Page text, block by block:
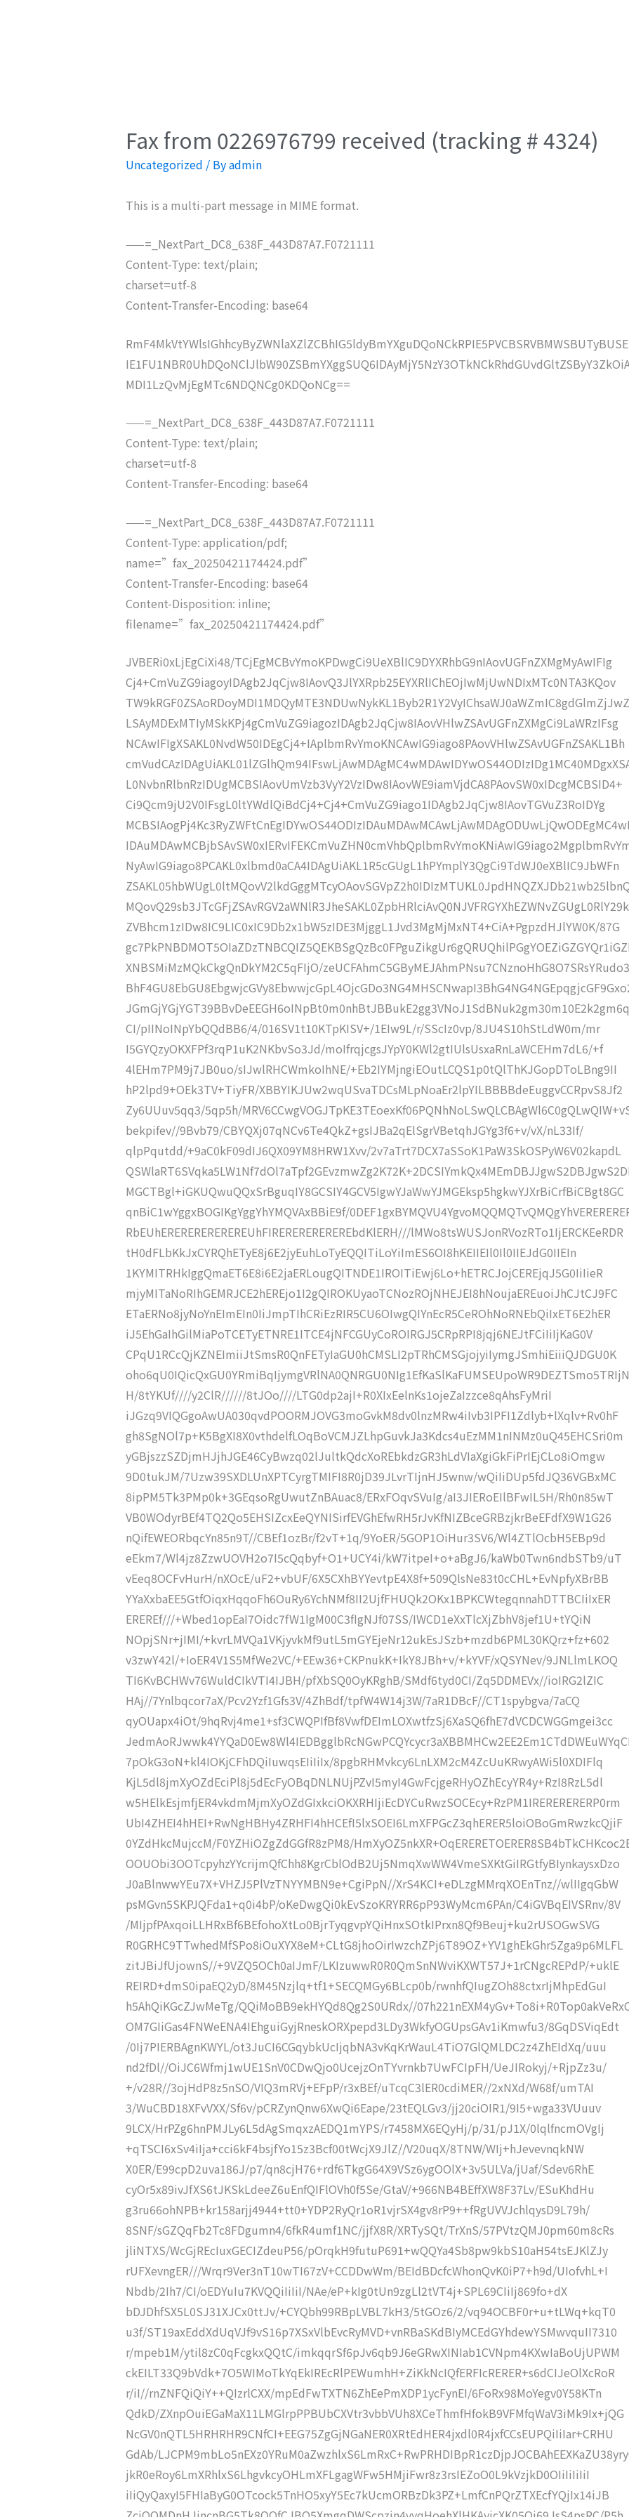
Fax from 0226976799 received (tracking # 4324)
Uncategorized / Byadmin
This is a multi-part message in MIME format.
——=_NextPart_DC8_638F_443D87A7.F0721111
Content-Type: text/plain;
charset=utf-8
Content-Transfer-Encoding: base64
MDI1LzQvMjEgMTc6NDQNCg0KDQoNCg==
——=_NextPart_DC8_638F_443D87A7.F0721111
Content-Type: text/plain;
charset=utf-8
Content-Transfer-Encoding: base64
——=_NextPart_DC8_638F_443D87A7.F0721111
Content-Type: application/pdf;
name=”fax_20250421174424.pdf”
Content-Transfer-Encoding: base64
Content-Disposition: inline;
filename=”fax_20250421174424.pdf”
JVBERi0xLjEgCiXi48/TCjEgMCBvYmoKPDwgCi9UeXBlIC9DYXRhbG9nIAovUGFnZXMgMyAwIFIg
Cj4+CmVuZG9iagoyIDAgb2JqCjw8IAovQ3JlYXRpb25EYXRlIChEOjIwMjUwNDIxMTc0NTA3KQov
LSAyMDExMTIyMSkKPj4gCmVuZG9iagozIDAgb2JqCjw8IAovVHlwZSAvUGFnZXMgCi9LaWRzIFsg
NCAwIFIgXSAKL0NvdW50IDEgCj4+IAplbmRvYmoKNCAwIG9iago8PAovVHlwZSAvUGFnZSAKL1Bh
L0NvbnRlbnRzIDUgMCBSIAovUmVzb3VyY2VzIDw8IAovWE9iamVjdCA8PAovSW0xIDcgMCBSID4+
Ci9Qcm9jU2V0IFsgL0ltYWdlQiBdCj4+Cj4+CmVuZG9iago1IDAgb2JqCjw8IAovTGVuZ3RoIDYg
NyAwIG9iago8PCAKL0xlbmd0aCA4IDAgUiAKL1R5cGUgL1hPYmplY3QgCi9TdWJ0eXBlIC9JbWFn
MQovQ29sb3JTcGFjZSAvRGV2aWNlR3JheSAKL0ZpbHRlciAvQ0NJVFRGYXhEZWNvZGUgL0RlY29k
ZVBhcm1zIDw8IC9LIC0xIC9Db2x1bW5zIDE3MjggL1Jvd3MgMjMxNT4+CiA+PgpzdHJlYW0K/87G
XNBSMiMzMQkCkgQnDkYM2C5qFIjO/
CI/pIINoINpYbQQdBB6/4/016SV1t10KTpKISV+/1EIw9L/r/SScIz0vp/8JU4S10hStLdW0m/mr
I5GYQzyOKXFPf3rqP1uK2NKbvSo3Jd/moIfrqjcgsJYpY0KWl2gtIUlsUsxaRnLaWCEHm7dL6/+f
4lEHm7PM9j7JB0uo/sIJwlRHCWmkoIhNE/+Eb2IYMjngiEOutLCQS1p0tQlThKJGopDToLBng9II
hP2lpd9+OEk3TV+TiyFR/XBBYIKJUw2wqUSvaTDCsMLpNoaEr2lpYILBBBBdeEuggvCCRpvS8Jf2
Zy6UUuv5qq3/5qp5h/
bekpifev//9Bvb79/CBYQXj07qNCv6Te4QkZ+gsIJBa2qElSgrVBetqhJGYg3f6+v/vX/nL33If/
qlpPqutdd/+9aC0kF09dIJ6QX09YM8HRW1Xvv/2v7aTrt7DCX7aSSoK1PaW3SkOSPyW6V02kapdL
MGCTBgl+iGKUQwuQQxSrBguqIY8GCSIY4GCV5IgwYJaWwYJMGEksp5hgkwYJXrBiCrfBiCBgt8GC
qnBiC1wYggxBOGIKgYggYhYMQVAxBBiE9f/
RbEUhEREREREREREREUhFIREREREREREREbdKlERH///lMWo8tsWUSJonRVozRTo1IjERCKEeRDR
tH0dFLbKkJxCYRQhETyE8j6E2jyEuhLoTyEQQITiLoYiImES6OI8hKEIIEIl0Il0IIEJdG0IIEIn
1KYMITRHkIggQmaET6E8i6E2jaERLougQITNDE1IROITiEwj6Lo+hETRCJojCEREjqJ5G0IiIieR
mjyMITaNoRIhGEMRJCE2hEREjo1I2gQIROKUyaoTCNozROjNHEJEI8hNoujaEREuoiJhCJtCJ9FC
ETaERNo8jyNoYnEImEIn0IiJmpTIhCRiEzRIR5CU6OIwgQIYnEcR5CeROhNoRNEbQiIxET6E2hER
iJ5EhGaIhGilMiaPoTCETyETNRE1ITCE4jNFCGUyCoROIRGJ5CRpRPI8jqj6NEJtFCiIiIjKaG0V
CPqU1RCcQjKZNEImiiJtSmsR0QnFETyIaGU0hCMSLI2pTRhCMSGjojyiIymgJSmhiEiiiQJDGU0K
H/8tYKUf////y2ClR//////8tJOo////LTG0dp2ajI+R0XIxEelnKs1ojeZaIzzce8qAhsFyMriI
iJGzq9VIQGgoAwUA030qvdPOORMJOVG3moGvkM8dv0lnzMRw4iIvb3IPFI1Zdlyb+lXqlv+Rv0hF
gh8SgNOl7p+K5BgXI8X0vthdelfLOqBoVCMJZLhpGuvkJa3Kdcs4uEzMM1nINMz0uQ45EHCSri0m
yGBjszzSZDjmHJjhJGE46CyBwzq02lJultkQdcXoREbkdzGR3hLdVIaXgiGkFiPrIEjCLo8iOmgw
9D0tukJM/7Uzw39SXDLUnXPTCyrgTMIFI8R0jD39JLvrTIjnHJ5wnw/wQiIiDUp5fdJQ36VGBxMC
8ipPM5Tk3PMp0k+3GEqsoRgUwutZnBAuac8/ERxFOqvSVuIg/aI3JIERoEIlBFwIL5H/Rh0n85wT
VB0WOdyrBEf4TQ2Qo5EHSIZcxEeQYNISirfEVGhEfwRH5rJvKfNIZBceGRBzjkrBeEFdfX9W1G26
nQifEWEORbqcYn85n9T//CBEf1ozBr/f2vT+1q/9YoER/5GOP1OiHur3SV6/Wl4ZTlOcbH5EBp9d
eEkm7/Wl4jz8ZzwUOVH2o7I5cQqbyf+O1+UCY4i/kW7itpeI+o+aBgJ6/kaWb0Twn6ndbSTb9/uT
vEeq8OCFvHurH/nXOcE/uF2+vbUF/6X5CXhBYYevtpE4X8f+509QlsNe83t0cCHL+EvNpfyXBrBB
YYaXxbaEE5GtfOiqxHqqoFh6OuRy6YchNMf8II2UjfFHUQk2OKx1BPKCWtegqnnahDTTBCIiIxER
EREREf///+Wbed1opEaI7Oidc7fW1IgM00C3fIgNJf07SS/IWCD1eXxTlcXjZbhV8jef1U+tYQiN
NOpjSNr+jIMI/+kvrLMVQa1VKjyvkMf9utL5mGYEjeNr12ukEsJSzb+mzdb6PML30KQrz+fz+602
v3zwY42l/+IoER4V1S5MfWe2VC/+EEw36+CKPnukK+IkY8JBh+v/+kYVF/xQSYNev/9JNLlmLKOQ
TI6KvBCHWv76WuldCIkVTI4IJBH/pfXbSQ0OyKRghB/SMdf6tyd0CI/Zq5DDMEVx//ioIRG2lZIC
HAj//7Ynlbqcor7aX/Pcv2Yzf1Gfs3V/4ZhBdf/tpfW4W14j3W/7aR1DBcF//CT1spybgva/7aCQ
qyOUapx4iOt/9hqRvj4me1+sf3CWQPIfBf8VwfDEImLOXwtfzSj6XaSQ6fhE7dVCDCWGGmgei3cc
7pOkG3oN+kl4IOKjCFhDQiIuwqsEIiIiIx/8pgbRHMvkcy6LnLXM2cM4ZcUuKRwyAWi5l0XDIFlq
KjL5dl8jmXyOZdEciPl8j5dEcFyOBqDNLNUjPZvI5myI4GwFcjgeRHyOZhEcyYR4y+RzI8RzL5dl
w5HElkEsjmfjER4vkdmMjmXyOZdGIxkciOKXRHIjiEcDYCuRwzSOCEcy+RzPM1IRERERERERP0rm
UbI4ZHEI4hHEI+RwNgHBHy4ZRHFI4hHCEfI5lxSOEI6LmXFPGcZ3qhERER5loiOBoGmRwzkcQjiF
0YZdHkcMujccM/F0YZHiOZgZdGGfR8zPM8/
OOUObi3OOTcpyhzYYcrijmQfChh8KgrCblOdB2Uj5NmqXwWW4VmeSXKtGiIRGtfyBIynkaysxDzo
J0aBlnwwYEu7X+VHZJ5PlVzTNYYMBN9e+CgiPpN//XrS4KCI+eDLzgMMrqXOEnTnz//wlIIgqGbW
psMGvn5SKPJQFda1+q0i4bP/oKeDwgQi0kEvSzoKRYRR6pP93WyMcm6PAn/C4iGVBqEIVSRnv/8V
/MIjpfPAxqoiLLHRxBf6BEfohoXtLo0BjrTyqgvpYQiHnxSOtkIPrxn8Qf9Beuj+ku2rUSOGwSVG
R0GRHC9TTwhedMfSPo8iOuXYX8eM+CLtG8jhoOirIwzchZPj6T89OZ+YV1ghEkGhr5Zga9p6MLFL
zitJBiJfUjownS//+9VZQ5OCh0aIJmF/LKIzuwwR0R0QmSnNWviKXWT57J+1rCNgcREPdP/+uklE
REIRD+dmS0ipaEQ2yD/8M45Nzjlq+tf1+SECQMGy6BLcp0b/rwnhfQIugZOh88ctxrIjMhpEdGuI
h5AhQiKGcZJwMeTg/QQiMoBB9ekHYQd8Qg2S0URdx//
OM7GIiGas4FNWeENA4IEhguiGyjRneskORXpepd3LDy3WkfyOGUpsGAv1iKmwfu3/8GqDSViqEdt
/0Ij7PIERBAgnKWYL/ot3JuCI6CGqybkUcIjqbNA3vKqKrWauL4TiO7GlQMLDC2z4ZhEIdXq/uuu
nd2fDl//OiJC6Wfmj1wUE1SnV0CDwQjo0UcejzOnTYvrnkb7UwFCIpFH/UeJIRokyj/+RjpZz3u/
+/v28R//3ojHdP8z5nSO/VIQ3mRVj+EFpP/r3xBEf/uTcqC3lER0cdiMER//2xNXd/W68f/umTAI
3/WuCBD18XFvVXX/Sf6v/pCRZynQnw6XwQi6Eape/23tEQLGv3/jj20ciOIR1/9I5+wga33VUuuv
9LCX/HrPZg6hnPMJLy6L5dAgSmqxzAEDQ1mYPS/r7458MX6EQyHj/p/31/pJ1X/0lqlfncmOVgIj
+qTSCI6xSv4iIja+cci6kF4bsjfYo15z3Bcf00tWcjX9JlZ//V20uqX/8TNW/WIj+hJevevnqkNW
X0ER/E99cpD2uva186J/p7/qn8cjH76+rdf6TkgG64X9VSz6ygOOlX+3v5ULVa/jUaf/Sdev6RhE
cyOr5x89ivJfXS6tJKSkLdeeZ6uEnfQIFlOVh0f5Se/GtaV/+966NB4BEffXW8F37Lv/ESuKhdHu
g3ru66ohNPB+kr158arjj4944+tt0+YDP2RyQr1oR1vjrSX4gv8rP9++fRgUVVJchlqysD9L79h/
8SNF/sGZQqFb2Tc8FDgumn4/6fkR4umf1NC/jjfX8R/XRTySQt/TrXnS/57PVtzQMJ0pm60m8cRs
jliNTXS/WcGjREcIuxGECIZdeuP56/pOrqkH9futuP691+wQQYa4Sb8pw9kbS10aH54tsEJKlZJy
rUFXevngER///Wrqr9Ver3nT10wTI67zV+CCDDwWm/BEIdBDcfcWhonQvK0iP7+h9d/UIofvhL+I
Nbdb/2Ih7/CI/oEDYuIu7KVQQiIiIiI/NAe/eP+kIg0tUn9zgLl2tVT4j+SPL69CIiIj869fo+dX
bDJDhfSX5L0SJ31XJCx0ttJv/+CYQbh99RBpLVBL7kH3/5tGOz6/2/vq94OCBF0r+u+tLWq+kqT0
u3f/ST19axEddXdUqVJf9vS16p7XSxVlbEvcRyMVD+vnRBaSKdBIyMCEdGYhdewYSMwvquII7310
r/mpeb1M/ytil8zC0qFcgkxQQtC/imkqqrSf6pJv6qb9J6eGRwXINIab1CVNpm4KXwIaBoUjUPWM
ckEILT33Q9bVdk+7O5WIMoTkYqEkIREcRlPEWumhH+ZiKkNcIQfERFIcRERER+s6dCIJeOlXcRoR
r/iI//rnZNFQiQiY++QIzrlCXX/mpEdFwTXTN6ZhEePmXDP1ycFynEI/6FoRx98MoYegv0Y58KTn
QdkD/ZXnpOuiEGaMaX11LMGlrpPPBUbCXVtr3vbbVUh8XCeThmfHfokB9VFMfqWaV3iMk9Ix+jQG
NcGV0nQTL5HRHRHR9CNfCI+EEG75ZgGjNGaNER0XRtEdHER4jxdl0R4jxfCCsEUPQiIiIar+CRHU
GdAb/
jkR0eRoy6LmXRhlxS6LhgvkcyOHLmXFLgagWFw5HMjiFwr8z3rsIEZoO0L9kVzjkD0OIiIiIiIiI
iIiQyQaxyI5FHIaByG0OTcock5TnHO5xyY5Ec7kUcmORBzDk3PZ+LmfCnPQrZTXEcfYQjIx14iJB